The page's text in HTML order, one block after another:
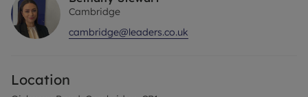
property is available for professional sharers and
is in a perfect location with close distance to
Addenbrookes Road & the train station. Enclosed
Cambridge
cambridge@leaders.co.uk
Location